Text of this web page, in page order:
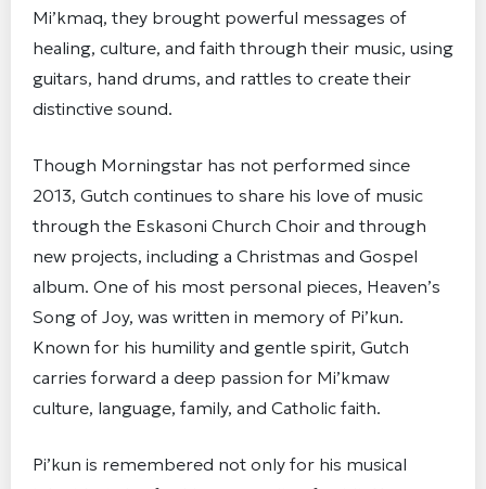
Mi’kmaq, they brought powerful messages of
healing, culture, and faith through their music, using
guitars, hand drums, and rattles to create their
distinctive sound.
Though Morningstar has not performed since
2013, Gutch continues to share his love of music
through the Eskasoni Church Choir and through
new projects, including a Christmas and Gospel
album. One of his most personal pieces, Heaven’s
Song of Joy, was written in memory of Pi’kun.
Known for his humility and gentle spirit, Gutch
carries forward a deep passion for Mi’kmaw
culture, language, family, and Catholic faith.
Pi’kun is remembered not only for his musical